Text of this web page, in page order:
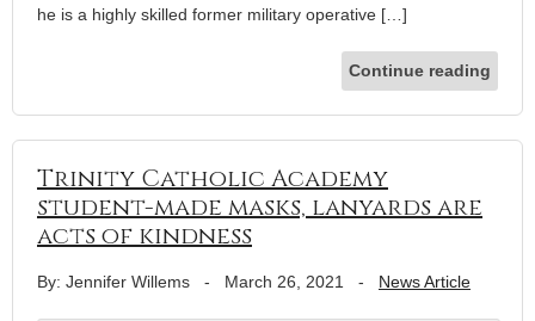
he is a highly skilled former military operative […]
Continue reading
Trinity Catholic Academy
student-made masks, lanyards are
acts of kindness
By: Jennifer Willems - March 26, 2021 - News Article